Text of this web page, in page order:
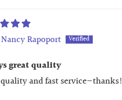
Nancy Rapoport
great quality
and fast service—thanks!